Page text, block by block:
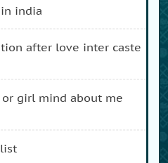
in india